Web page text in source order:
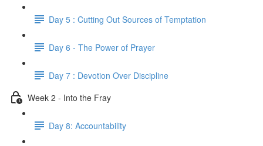
Day 5 : Cutting Out Sources of Temptation
Day 6 - The Power of Prayer
Day 7 : Devotion Over Discipline
Week 2 - Into the Fray
Day 8: Accountability